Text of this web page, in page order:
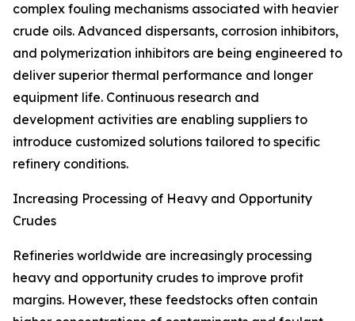
complex fouling mechanisms associated with heavier
crude oils. Advanced dispersants, corrosion inhibitors,
and polymerization inhibitors are being engineered to
deliver superior thermal performance and longer
equipment life. Continuous research and
development activities are enabling suppliers to
introduce customized solutions tailored to specific
refinery conditions.
Increasing Processing of Heavy and Opportunity
Crudes
Refineries worldwide are increasingly processing
heavy and opportunity crudes to improve profit
margins. However, these feedstocks often contain